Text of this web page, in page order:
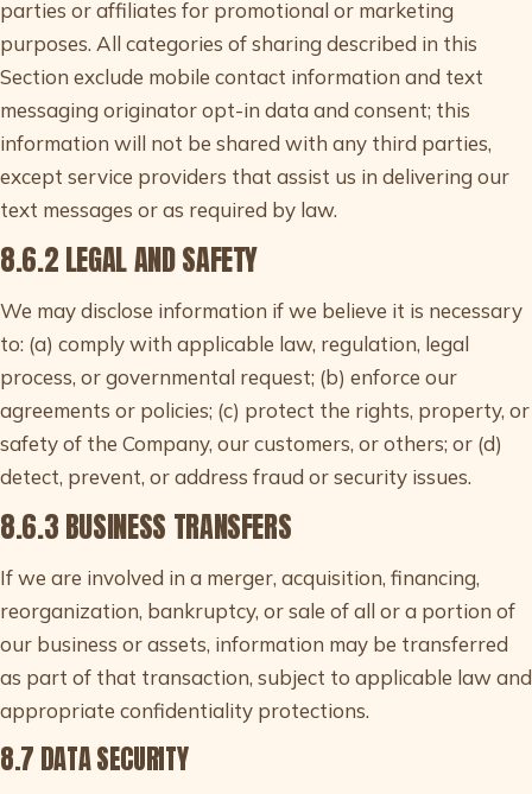
parties or affiliates for promotional or marketing
purposes. All categories of sharing described in this
Section exclude mobile contact information and text
messaging originator opt-in data and consent; this
information will not be shared with any third parties,
except service providers that assist us in delivering our
text messages or as required by law.
8.6.2 LEGAL AND SAFETY
We may disclose information if we believe it is necessary
to: (a) comply with applicable law, regulation, legal
process, or governmental request; (b) enforce our
agreements or policies; (c) protect the rights, property, or
safety of the Company, our customers, or others; or (d)
detect, prevent, or address fraud or security issues.
8.6.3 BUSINESS TRANSFERS
If we are involved in a merger, acquisition, financing,
reorganization, bankruptcy, or sale of all or a portion of
our business or assets, information may be transferred
as part of that transaction, subject to applicable law and
appropriate confidentiality protections.
8.7 DATA SECURITY